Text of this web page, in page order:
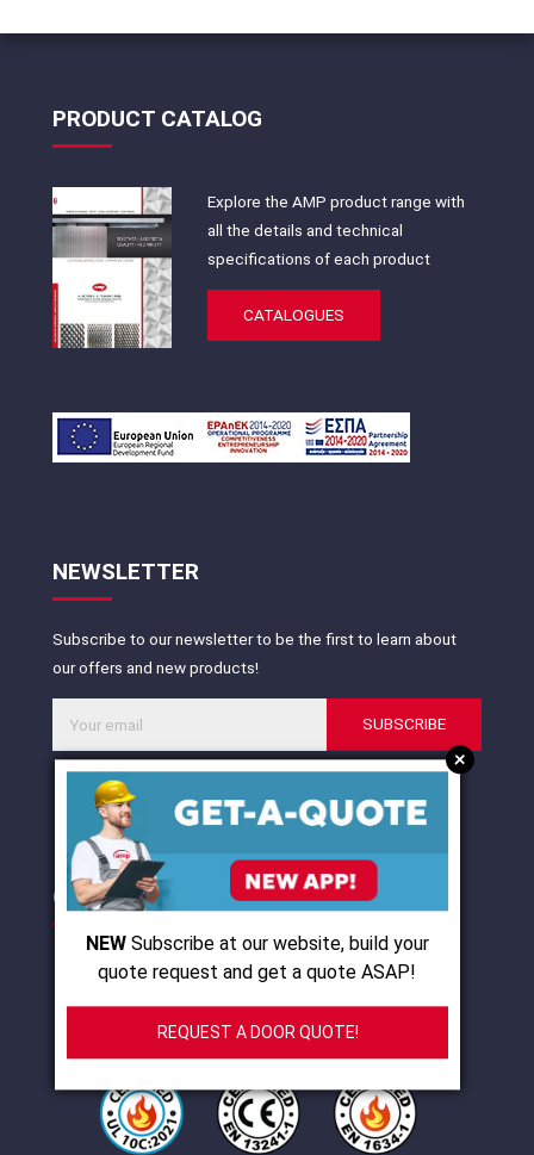
+
NEW Subscribe at our website, build your
quote request and get a quote ASAP!
REQUEST A DOOR QUOTE!
PRODUCT CATALOG
Explore the AMP product range with
all the details and technical
specifications of each product
CATALOGUES
NEWSLETTER
Subscribe to our newsletter to be the first to learn about
our offers and new products!
SUBSCRIBE
I agree with
CERTIFICATIONS